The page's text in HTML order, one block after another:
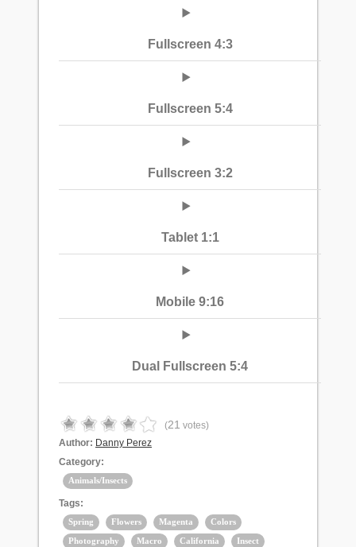
Fullscreen 4:3
Fullscreen 5:4
Fullscreen 3:2
Tablet 1:1
Mobile 9:16
Dual Fullscreen 5:4
(21 votes)
Author: Danny Perez
Category:
Animals/Insects
Tags:
Spring Flowers Magenta
Colors
Photography
Macro California Insect